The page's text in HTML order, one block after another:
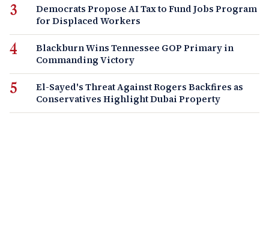
Democrats Propose AI Tax to Fund Jobs Program
for Displaced Workers
Blackburn Wins Tennessee GOP Primary in
Commanding Victory
El-Sayed's Threat Against Rogers Backfires as
Conservatives Highlight Dubai Property